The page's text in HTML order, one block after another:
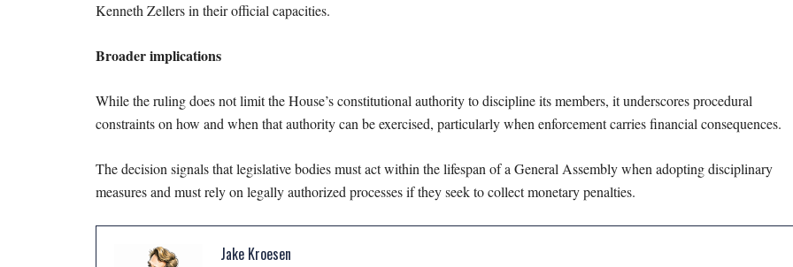
Kenneth Zellers in their official capacities.
Broader implications
While the ruling does not limit the House’s constitutional authority to discipline its members, it underscores procedural
constraints on how and when that authority can be exercised, particularly when enforcement carries financial consequences.
The decision signals that legislative bodies must act within the lifespan of a General Assembly when adopting disciplinary
measures and must rely on legally authorized processes if they seek to collect monetary penalties.
Jake Kroesen